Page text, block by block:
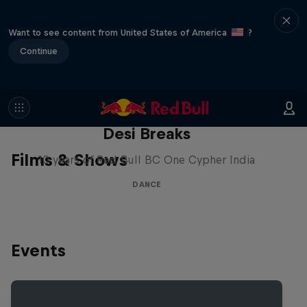
Want to see content from United States of America
?
Continue
Films & Shows
Desi Breaks
10 years of Red Bull BC One Cypher India
DANCE
Events